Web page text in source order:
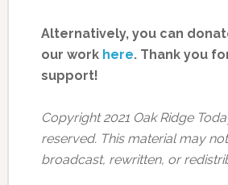
Alternatively, you can
our work here. Thank you
support!
Copyright 2021 Oak Ridge
reserved. This material may
broadcast, rewritten, or